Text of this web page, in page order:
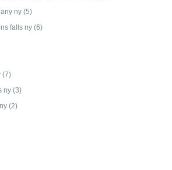
ny (5)
falls ny (6)
(7)
ny (3)
(2)